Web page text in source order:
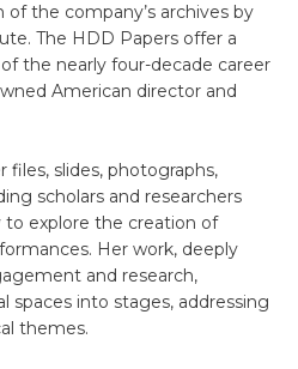
the company’s archives by
The HDD Papers offer a
the nearly four-decade career
American director and
files, slides, photographs,
scholars and researchers
explore the creation of
Her work, deeply
and research,
spaces into stages, addressing
themes.